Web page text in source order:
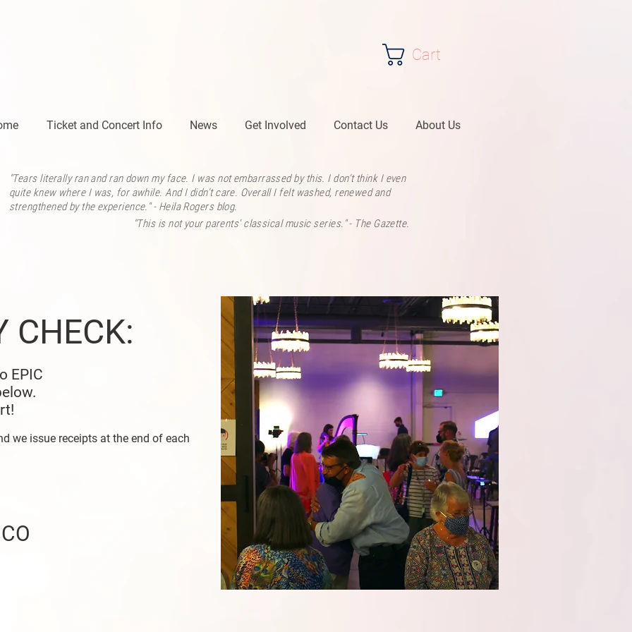
Cart
Ticket and Concert Info News Get Involved Contact Us About Us
"Tears literally ran and ran down my face. I was not embarrassed by this. I don’t think I even
quite knew where I was, for awhile. And I didn’t care. Overall I felt washed, renewed and
strengthened by the experience." - Heila Rogers blog.
"This is not your parents' classical music series." - The Gazette.
CHECK:
EPIC
we issue receipts at the end of each